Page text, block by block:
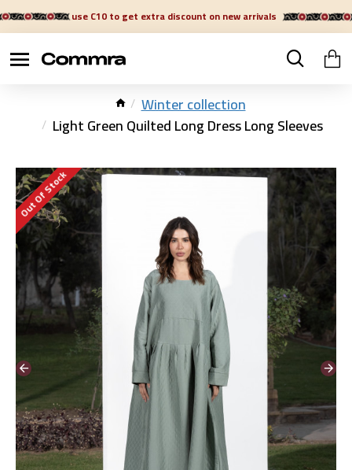
Winter collection
Light Green Quilted Long Dress Long Sleeves
Out Of Stock